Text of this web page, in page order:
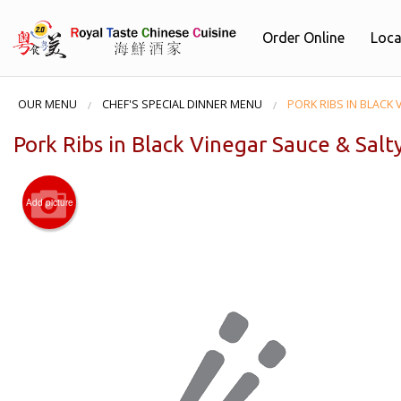
Order Online
OUR MENU CHEF'S SPECIAL DINNER MENU PORK RIBS IN BLACK
Pork Ribs in Black Vinegar Sauce &
Add picture